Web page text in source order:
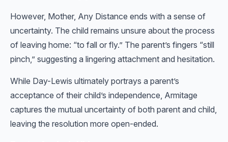
However, Mother, Any Distance ends with a sense of
uncertainty. The child remains unsure about the process
of leaving home: “to fall or fly.” The parent’s fingers “still
pinch,” suggesting a lingering attachment and hesitation.
While Day-Lewis ultimately portrays a parent’s
acceptance of their child’s independence, Armitage
captures the mutual uncertainty of both parent and child,
leaving the resolution more open-ended.